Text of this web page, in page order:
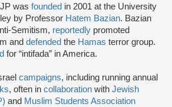
was founded in 2001 at the University
by Professor Hatem Bazian. Bazian
Semitism, reportedly promoted
and defended the Hamas terror group.
for “intifada” in America.
campaigns, including running annual
, often in collaboration with Jewish
and Muslim Students Association